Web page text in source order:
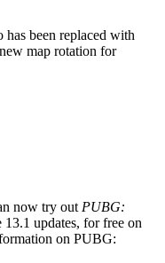
has been replaced with
map rotation for
now try out PUBG:
updates, for free on
on PUBG: